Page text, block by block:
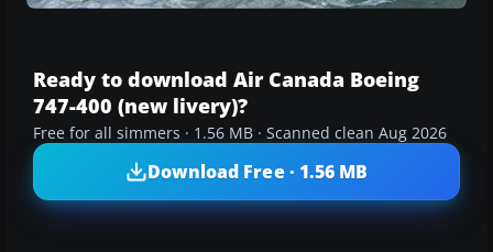
Ready to download Air Canada Boeing
747-400 (new livery)?
Free for all simmers · 1.56 MB · Scanned clean Aug 2026
Download Free · 1.56 MB